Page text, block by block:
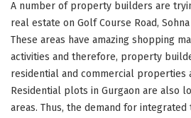
A number of property builders are
real estate on Golf Course Road, Sohna
These areas have amazing shopping
activities and therefore, property
residential and commercial properties
Residential plots in Gurgaon are also
areas. Thus, the demand for integrated